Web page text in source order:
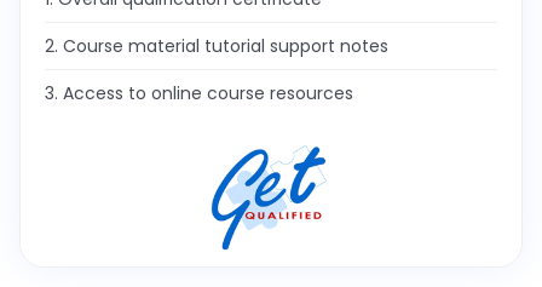
2. Course material tutorial support notes
3. Access to online course resources